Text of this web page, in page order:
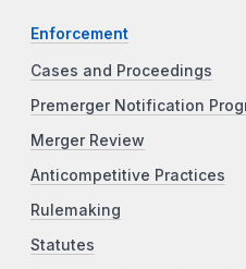
Enforcement
Cases and Proceedings
Premerger Notification
Merger Review
Anticompetitive Practices
Rulemaking
Statutes